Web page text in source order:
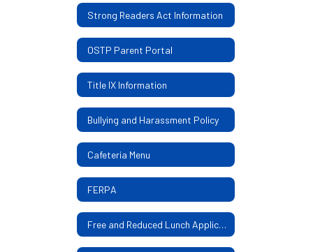
Strong Readers Act Information
OSTP Parent Portal
Title IX Information
Bullying and Harassment Policy
Cafeteria Menu
FERPA
Free and Reduced Lunch Application